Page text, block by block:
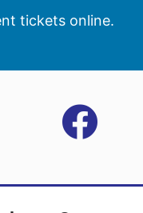
tickets online.